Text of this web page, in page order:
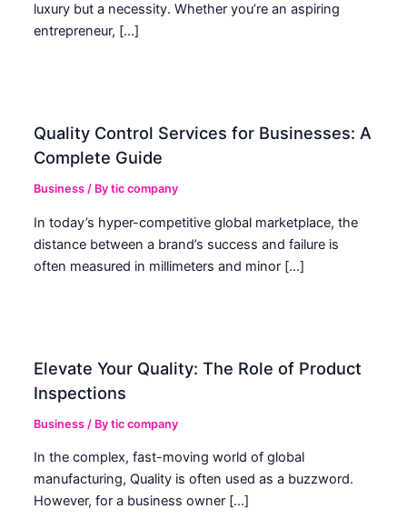
luxury but a necessity. Whether you’re an aspiring
entrepreneur, […]
Quality Control Services for Businesses: A
Complete Guide
Business / Bytic company
In today’s hyper-competitive global marketplace, the
distance between a brand’s success and failure is
often measured in millimeters and minor […]
Elevate Your Quality: The Role of Product
Inspections
Business / Bytic company
In the complex, fast-moving world of global
manufacturing, Quality is often used as a buzzword.
However, for a business owner […]